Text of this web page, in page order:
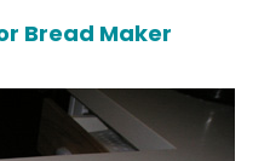
Bread Maker